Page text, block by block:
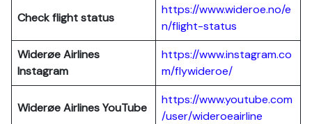
Check flight status
https://www.wideroe.no/e
n/flight-status
Widerøe Airlines
Instagram
https://www.instagram.co
m/flywideroe/
Widerøe AirlinesYouTube
https://www.youtube.com
/user/wideroeairline